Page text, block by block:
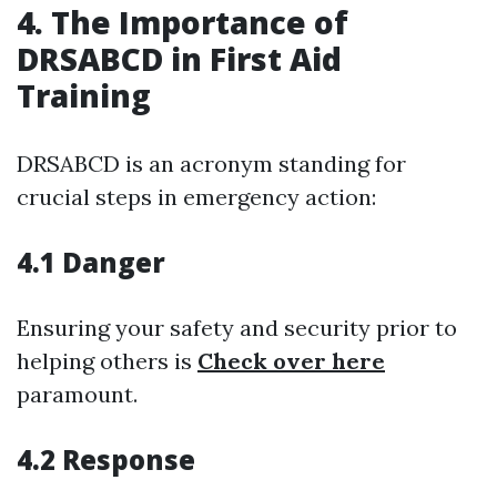
4. The Importance of
DRSABCD in First Aid
Training
DRSABCD is an acronym standing for
crucial steps in emergency action:
4.1 Danger
Ensuring your safety and security prior to
helping others is Check over here
paramount.
4.2 Response